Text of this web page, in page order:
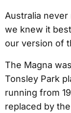
Australia
we knew it
our version of
The Magna
Tonsley Park
running from
replaced by